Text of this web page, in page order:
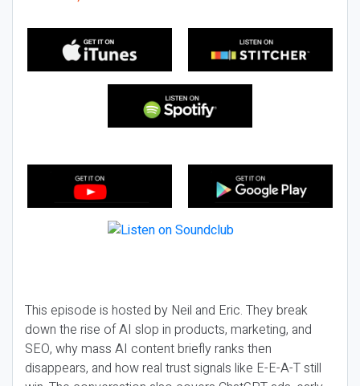
This episode is hosted by Neil and Eric. They break
down the rise of AI slop in products, marketing, and
SEO, why mass AI content briefly ranks then
disappears, and how real trust signals like E-E-A-T still